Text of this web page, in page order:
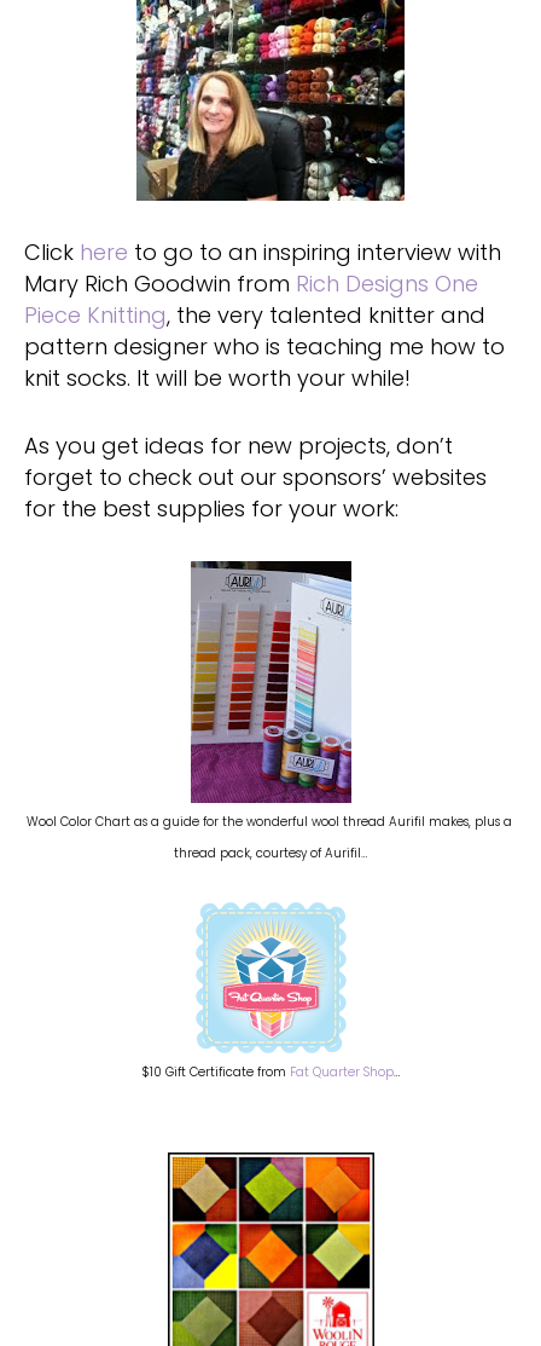
Click here to go to an inspiring interview with
Mary Rich Goodwin from Rich Designs One
Piece Knitting, the very talented knitter and
pattern designer who is teaching me how to
knit socks. It will be worth your while!
As you get ideas for new projects, don’t
forget to check out our sponsors’ websites
for the best supplies for your work:
Wool Color Chart as a guide for the wonderful wool thread Aurifil makes, plus a
thread pack, courtesy of Aurifil…
$10 Gift Certificate from Fat Quarter Shop…